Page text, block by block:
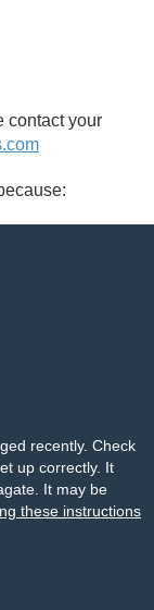
contact your
recently. Check
up correctly. It
It may be
these instructions